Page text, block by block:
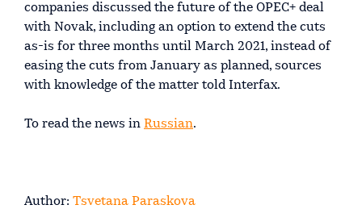
companies discussed the future of the OPEC+ deal
with Novak, including an option to extend the cuts
as-is for three months until March 2021, instead of
easing the cuts from January as planned, sources
with knowledge of the matter told Interfax.
To read the news in Russian.
Author: Tsvetana Paraskova